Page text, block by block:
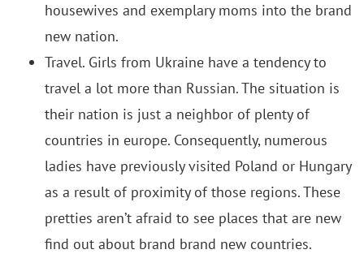
housewives and exemplary moms into the brand
new nation.
Travel. Girls from Ukraine have a tendency to
travel a lot more than Russian. The situation is
their nation is just a neighbor of plenty of
countries in europe. Consequently, numerous
ladies have previously visited Poland or Hungary
as a result of proximity of those regions. These
pretties aren’t afraid to see places that are new
find out about brand brand new countries.